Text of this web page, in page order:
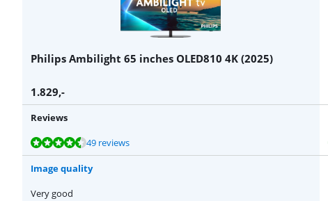
Philips Ambilight 65 inches OLED810 4K (2025)
1.829,-
Reviews
Review is 9,3 out of 10, based on 49 reviews.
49 reviews
Review is 9,4 out of 10, based on 5 reviews.
Image quality
Very good